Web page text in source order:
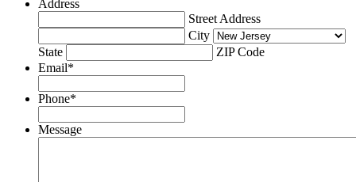
Address
Street Address
City
State
ZIP Code
Email*
Phone*
Message